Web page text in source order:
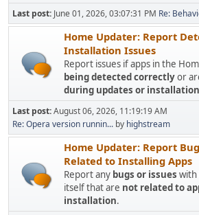
Last post: June 01, 2026, 03:07:31 PM Re:
Home Updater: Report
Installation Issues
Report issues if apps in the
being detected correctlyor
during updates or
Last post:August 06, 2026, 11:19:19 AM
Re: Opera version runnin... by highstream
Home Updater: Report
Related to Installing Apps
Report any bugs or issues with
itself that are not related to
installation.